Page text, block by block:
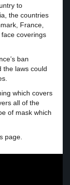
to
the countries
France,
coverings
ban
the laws could
which covers
all of the
of mask which
page.